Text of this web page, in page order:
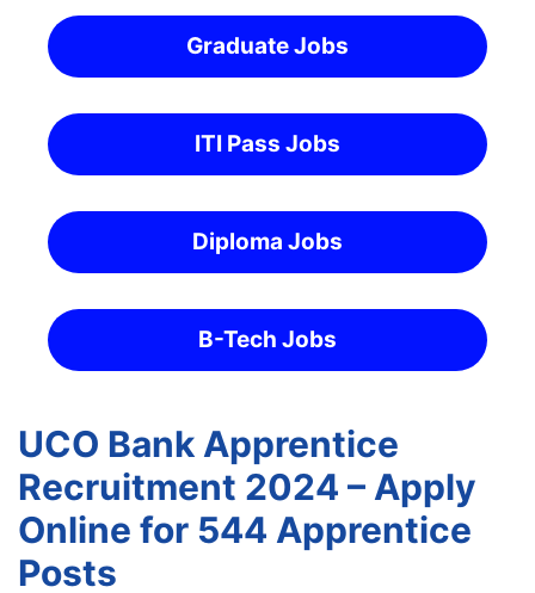
Graduate Jobs
ITI Pass Jobs
Diploma Jobs
B-Tech Jobs
UCO Bank Apprentice
Recruitment 2024 – Apply
Online for 544 Apprentice
Posts